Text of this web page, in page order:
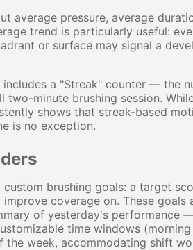
average pressure, average
trend is particularly useful:
or surface may signal a
includes a "Streak" counter — the
two-minute brushing session.
shows that streak-based
is no exception.
brushing goals: a target
coverage on. These
of yesterday's performance
time windows
the week, accommodating shift